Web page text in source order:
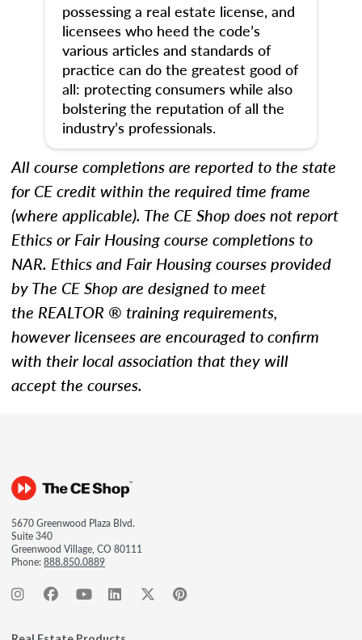
possessing a real estate license, and
licensees who heed the code’s
various articles and standards of
practice can do the greatest good of
all: protecting consumers while also
bolstering the reputation of all the
industry’s professionals.
All course completions are reported to the state
for CE credit within the required time frame
(where applicable). The CE Shop does not report
Ethicsor Fair Housingcourse completions to
NAR. Ethics and Fair Housing courses provided
by The CE Shop are designed to meet
the REALTOR ® training requirements,
however licensees are encouraged to confirm
with their local association that they will
accept the courses.
5670 Greenwood Plaza Blvd.
Suite 340
Greenwood Village, CO 80111
Phone:888.850.0889